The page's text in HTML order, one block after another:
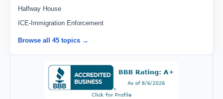
Halfway House
ICE-Immigration Enforcement
Browse all 45 topics →